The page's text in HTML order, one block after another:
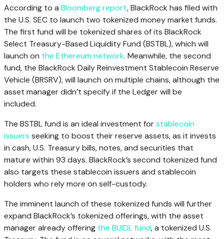
According to a Bloomberg report, BlackRock has filed with
the U.S. SEC to launch two tokenized money market funds.
The first fund will be tokenized shares of its BlackRock
Select Treasury-Based Liquidity Fund (BSTBL), which will
launch on the Ethereum network. Meanwhile, the second
fund, the BlackRock Daily Reinvestment Stablecoin Reserve
Vehicle (BRSRV), will launch on multiple chains, although the
asset manager didn’t specify if the Ledger will be
included.
The BSTBL fund is an ideal investment forstablecoin
issuers seeking to boost their reserve assets, as it invests
in cash, U.S. Treasury bills, notes, and securities that
mature within 93 days. BlackRock’s second tokenized fund
also targets these stablecoin issuers and stablecoin
holders who rely more on self-custody.
The imminent launch of these tokenized funds will further
expand BlackRock’s tokenized offerings, with the asset
manager already offering the BUIDL fund, a tokenized U.S.